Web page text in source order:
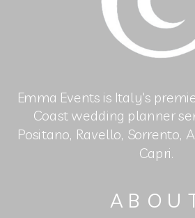
Emma Events is Italy's
Coast wedding planner
Positano, Ravello, Sorrento,
Capri.